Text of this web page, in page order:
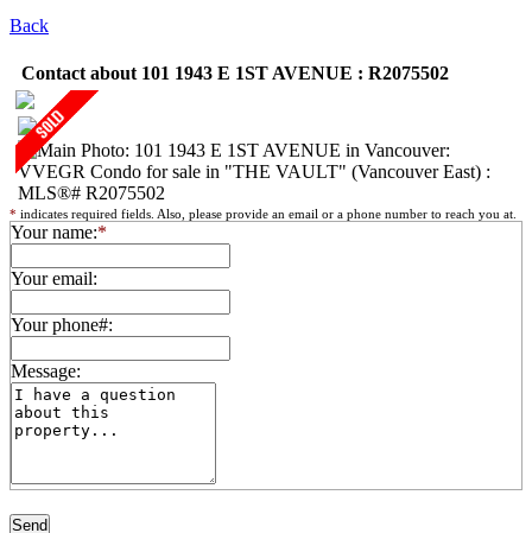
Back
Contact about 101 1943 E 1ST AVENUE : R2075502
* indicates required fields. Also, please provide an email or a phone number to reach you at.
Your name:*
Your email:
Your phone#:
Message: